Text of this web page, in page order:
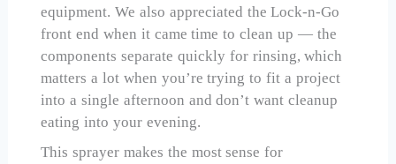
equipment. We also appreciated the Lock-n-Go
front end when it came time to clean up — the
components separate quickly for rinsing, which
matters a lot when you’re trying to fit a project
into a single afternoon and don’t want cleanup
eating into your evening.
This sprayer makes the most sense for